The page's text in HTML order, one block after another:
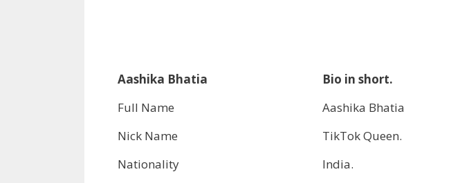
Aashika Bhatia
Bio in short.
Full Name
Aashika Bhatia
Nick Name
TikTok Queen.
Nationality
India.